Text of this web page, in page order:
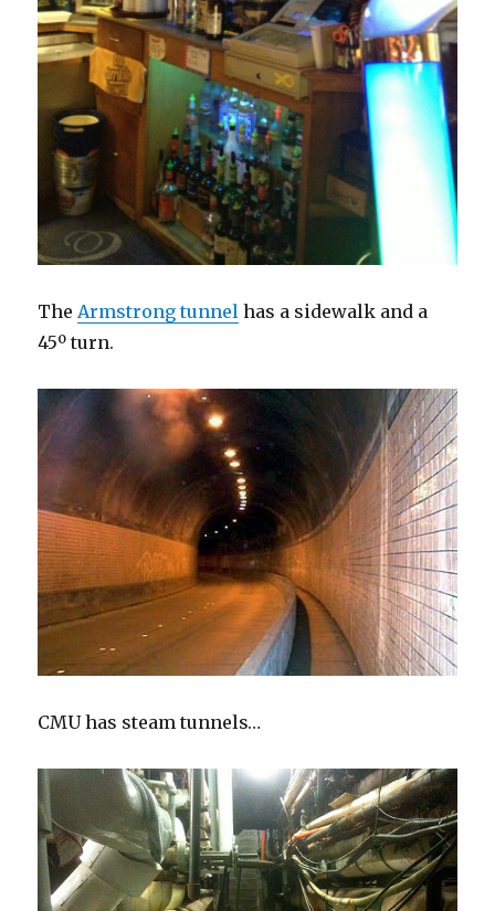
TheArmstrong tunnel has a sidewalk and a
45º turn.
CMU has steam tunnels…